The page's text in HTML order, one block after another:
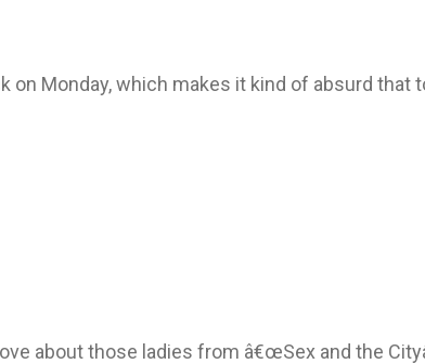
on Monday, which makes it kind of absurd that
about those ladies from â€œSex and the